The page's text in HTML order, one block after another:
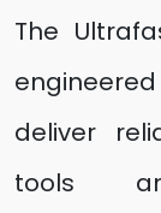
The
deliver
tools